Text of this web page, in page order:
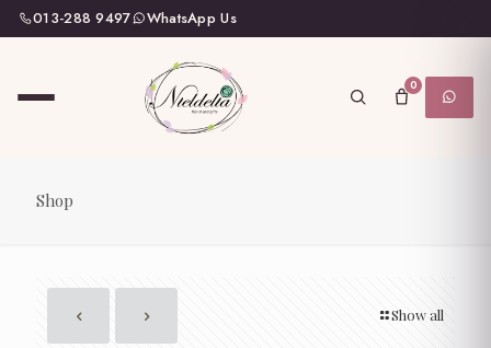
013-288 9497 WhatsApp Us
0
Shop
Show all